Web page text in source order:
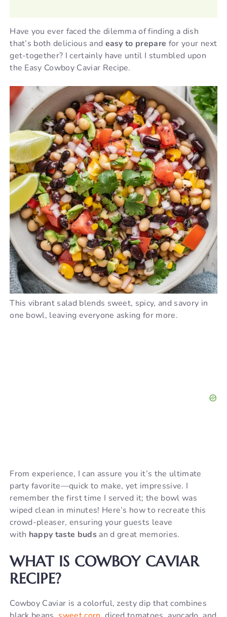
Have you ever faced the dilemma of finding a dish
that’s both delicious and easy to prepare for your next
get-together? I certainly have until I stumbled upon
the Easy Cowboy Caviar Recipe.
This vibrant salad blends sweet, spicy, and savory in
one bowl, leaving everyone asking for more.
From experience, I can assure you it’s the ultimate
party favorite—quick to make, yet impressive. I
remember the first time I served it; the bowl was
wiped clean in minutes! Here’s how to recreate this
crowd-pleaser, ensuring your guests leave
with happy taste budsan d great memories.
WHAT IS COWBOY CAVIAR
RECIPE?
Cowboy Caviar is a colorful, zesty dip that combines